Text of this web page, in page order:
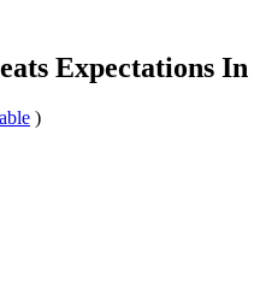
Expectations In
)